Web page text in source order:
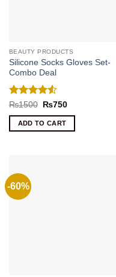
BEAUTY PRODUCTS
Silicone Socks Gloves Set-
Combo Deal
Rated4.5
out of 5
₨1500
Original
was:
₨1500.
₨750Current
ADD TO CART
-60%